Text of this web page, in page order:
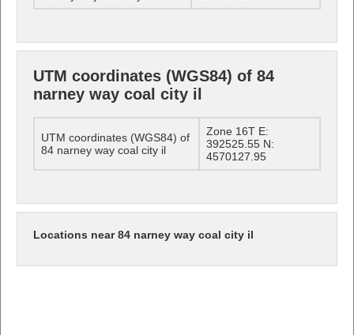
UTM coordinates (WGS84) of 84
narney way coal city il
UTM coordinates (WGS84) of
84 narney way coal city il
Zone 16T E:
392525.55 N:
4570127.95
Locations near 84 narney way coal city il